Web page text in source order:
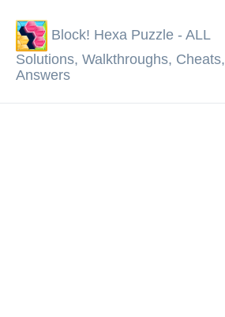
Block! Hexa Puzzle - ALL
Solutions, Walkthroughs, Cheats,
Answers